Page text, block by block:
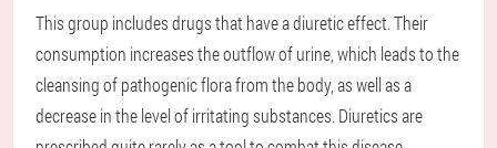
This group includes drugs that have a diuretic effect. Their
consumption increases the outflow of urine, which leads to the
cleansing of pathogenic flora from the body, as well as a
decrease in the level of irritating substances. Diuretics are